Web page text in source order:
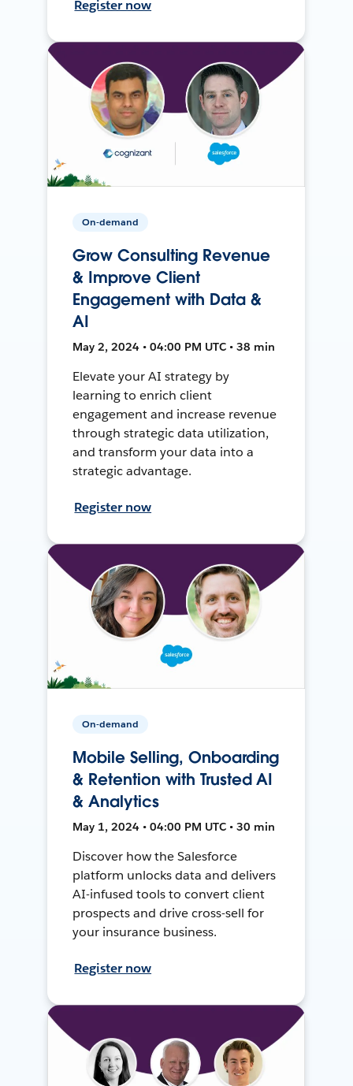
Register now
On-demand
Grow Consulting Revenue
& Improve Client
Engagement with Data &
AI
May 2, 2024 • 04:00 PM UTC • 38 min
Elevate your AI strategy by
learning to enrich client
engagement and increase revenue
through strategic data utilization,
and transform your data into a
strategic advantage.
Register now
On-demand
Mobile Selling, Onboarding
& Retention with Trusted AI
& Analytics
May 1, 2024 • 04:00 PM UTC • 30 min
Discover how the Salesforce
platform unlocks data and delivers
AI-infused tools to convert client
prospects and drive cross-sell for
your insurance business.
Register now